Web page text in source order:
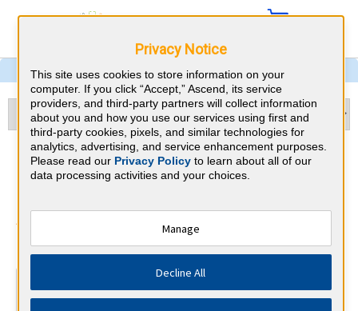
OBGYN & Minnesota CME
Requirements
American Board of Obstetrics and
Gynecology⇱
Complete Phase 1 of an IMP module each year, years 1-5
Privacy Notice
This site uses cookies to store information on your
computer. If you click “Accept,” Ascend, its service
providers, and third-party partners will collect information
about you and how you use our services using first and
third-party cookies, pixels, and similar technologies for
analytics, advertising, and service enhancement purposes.
Please read our Privacy Policyto learn about all of our
data processing activities and your choices.
Manage
Decline All